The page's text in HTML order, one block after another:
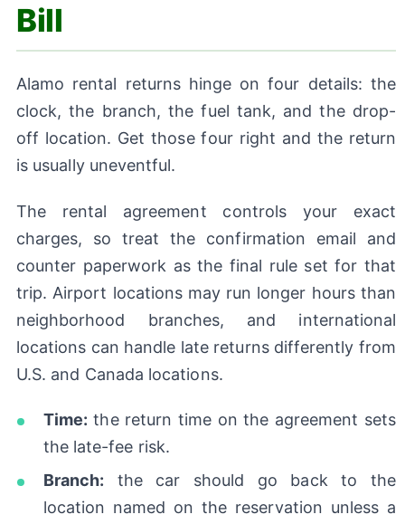
Bill
Alamo rental returns hinge on four details: the
clock, the branch, the fuel tank, and the drop-
off location. Get those four right and the return
is usually uneventful.
The rental agreement controls your exact
charges, so treat the confirmation email and
counter paperwork as the final rule set for that
trip. Airport locations may run longer hours than
neighborhood branches, and international
locations can handle late returns differently from
U.S. and Canada locations.
Time: the return time on the agreement sets
the late-fee risk.
Branch: the car should go back to the
location named on the reservation unless a